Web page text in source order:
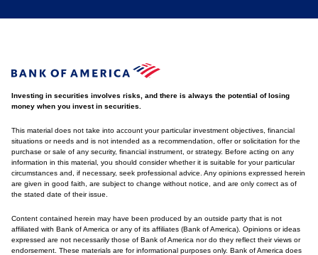
Investing in securities involves risks, and there is always the potential of losing
money when you invest in securities.
This material does not take into account your particular investment objectives, financial
situations or needs and is not intended as a recommendation, offer or solicitation for the
purchase or sale of any security, financial instrument, or strategy. Before acting on any
information in this material, you should consider whether it is suitable for your particular
circumstances and, if necessary, seek professional advice. Any opinions expressed herein
are given in good faith, are subject to change without notice, and are only correct as of
the stated date of their issue.
Content contained herein may have been produced by an outside party that is not
affiliated with Bank of America or any of its affiliates (Bank of America). Opinions or ideas
expressed are not necessarily those of Bank of America nor do they reflect their views or
endorsement. These materials are for informational purposes only. Bank of America does